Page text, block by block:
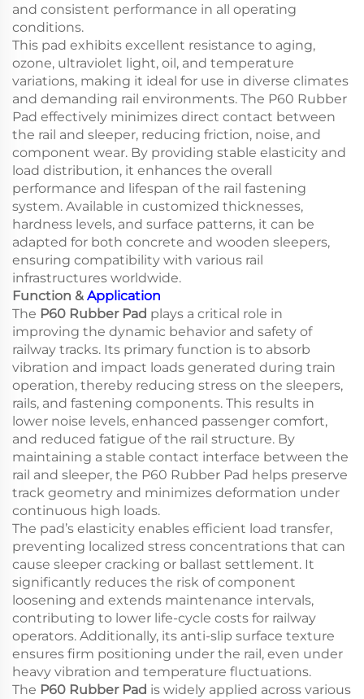
and consistent performance in all operating
conditions.
This pad exhibits excellent resistance to aging,
ozone, ultraviolet light, oil, and temperature
variations, making it ideal for use in diverse climates
and demanding rail environments. The P60 Rubber
Pad effectively minimizes direct contact between
the rail and sleeper, reducing friction, noise, and
component wear. By providing stable elasticity and
load distribution, it enhances the overall
performance and lifespan of the rail fastening
system. Available in customized thicknesses,
hardness levels, and surface patterns, it can be
adapted for both concrete and wooden sleepers,
ensuring compatibility with various rail
infrastructures worldwide.
Function & Application
The P60 Rubber Pad plays a critical role in
improving the dynamic behavior and safety of
railway tracks. Its primary function is to absorb
vibration and impact loads generated during train
operation, thereby reducing stress on the sleepers,
rails, and fastening components. This results in
lower noise levels, enhanced passenger comfort,
and reduced fatigue of the rail structure. By
maintaining a stable contact interface between the
rail and sleeper, the P60 Rubber Pad helps preserve
track geometry and minimizes deformation under
continuous high loads.
The pad’s elasticity enables efficient load transfer,
preventing localized stress concentrations that can
cause sleeper cracking or ballast settlement. It
significantly reduces the risk of component
loosening and extends maintenance intervals,
contributing to lower life-cycle costs for railway
operators. Additionally, its anti-slip surface texture
ensures firm positioning under the rail, even under
heavy vibration and temperature fluctuations.
The P60 Rubber Pad is widely applied across various